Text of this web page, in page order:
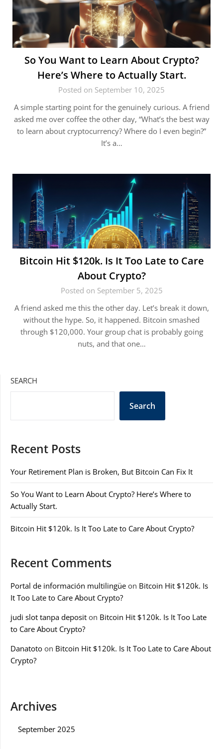
So You Want to Learn About Crypto?
Here’s Where to Actually Start.
Posted on September 10, 2025
A simple starting point for the genuinely curious. A friend
asked me over coffee the other day, “What’s the best way
to learn about cryptocurrency? Where do I even begin?”
It’s a…
Bitcoin Hit $120k. Is It Too Late to Care
About Crypto?
Posted on September 5, 2025
A friend asked me this the other day. Let’s break it down,
without the hype. So, it happened. Bitcoin smashed
through $120,000. Your group chat is probably going
nuts, and that one…
SEARCH
Search
Recent Posts
Your Retirement Plan is Broken, But Bitcoin Can Fix It
So You Want to Learn About Crypto? Here’s Where to
Actually Start.
Bitcoin Hit $120k. Is It Too Late to Care About Crypto?
Recent Comments
Portal de información multilingüe on Bitcoin Hit $120k. Is
It Too Late to Care About Crypto?
judi slot tanpa deposit on Bitcoin Hit $120k. Is It Too Late
to Care About Crypto?
Danatoto on Bitcoin Hit $120k. Is It Too Late to Care About
Crypto?
Archives
September 2025